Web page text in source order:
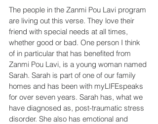
The people in the Zanmi Pou Lavi program
are living out this verse. They love their
friend with special needs at all times,
whether good or bad. One person I think
of in particular that has benefited from
Zanmi Pou Lavi, is a young woman named
Sarah. Sarah is part of one of our family
homes and has been with myLIFEspeaks
for over seven years. Sarah has, what we
have diagnosed as, post-traumatic stress
disorder. She also has emotional and